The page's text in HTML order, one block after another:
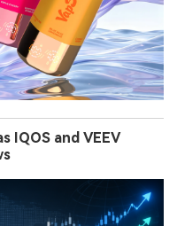
IQOS and VEEV